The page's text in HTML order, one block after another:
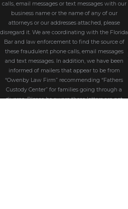
calls, email messages or text messages with our
business name or the name of any of our
attorneys or our addresses attached, please
disregard it. We are coordinating with the Florida
Bar and law enforcement to find the source of
these fraudulent phone calls, email messages
and text messages. In addition, we have been
informed of mailers that appear to be from
“Owenby Law Firm” recommending “Fathers
Custody Center” for families going through a
divorce. Please be aware these letters are not